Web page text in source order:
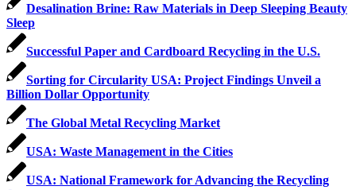
Desalination Brine: Raw Materials in Deep Sleeping Beauty
Sleep
Successful Paper and Cardboard Recycling in the U.S.
Sorting for Circularity USA: Project Findings Unveil a
Billion Dollar Opportunity
The Global Metal Recycling Market
USA: Waste Management in the Cities
USA: National Framework for Advancing the Recycling